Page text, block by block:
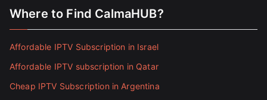
Where to Find CalmaHUB?
Affordable IPTV Subscription in Israel
Affordable IPTV subscription in Qatar
Cheap IPTV Subscription in Argentina